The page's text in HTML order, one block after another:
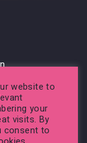
website to
your
visits. By
consent to